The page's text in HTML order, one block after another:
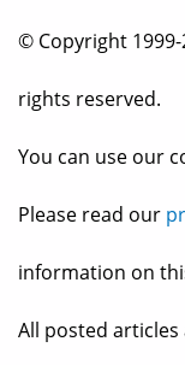
© Copyright 1999-
rights reserved.
You can use our
Please read our
information on
All posted